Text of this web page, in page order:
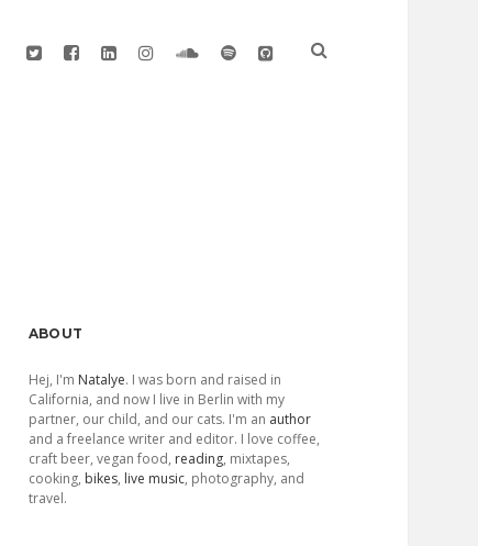
twitterfacebook
linkedininstagramsoundcloud
spotifygithub
Sidebar
ABOUT
Hej, I'm Natalye. I was born and raised in
California, and now I live in Berlin with my
partner, our child, and our cats. I'm an author
and a freelance writer and editor. I love coffee,
craft beer, vegan food, reading, mixtapes,
cooking, bikes, live music, photography, and
travel.